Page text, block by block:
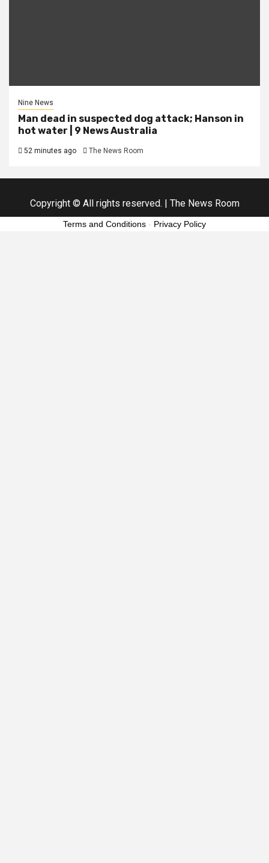
Nine News
Man dead in suspected dog attack; Hanson in
hot water | 9 News Australia
52 minutes ago The News Room
Copyright © All rights reserved. | The News Room
Terms and Conditions - Privacy Policy